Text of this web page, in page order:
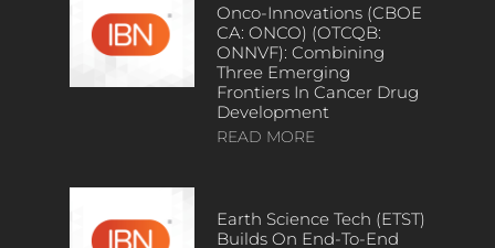
Onco-Innovations (CBOE
CA: ONCO) (OTCQB:
ONNVF): Combining
Three Emerging
Frontiers In Cancer Drug
Development
READ MORE
Earth Science Tech (ETST)
Builds On End-To-End